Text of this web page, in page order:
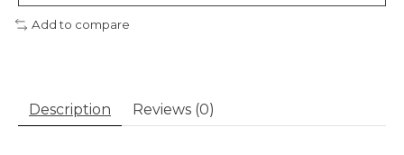
Add to compare
Description Reviews (0)